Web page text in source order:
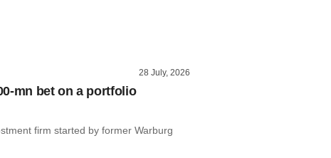
28 July, 2026
mn bet on a portfolio
firm started by former Warburg